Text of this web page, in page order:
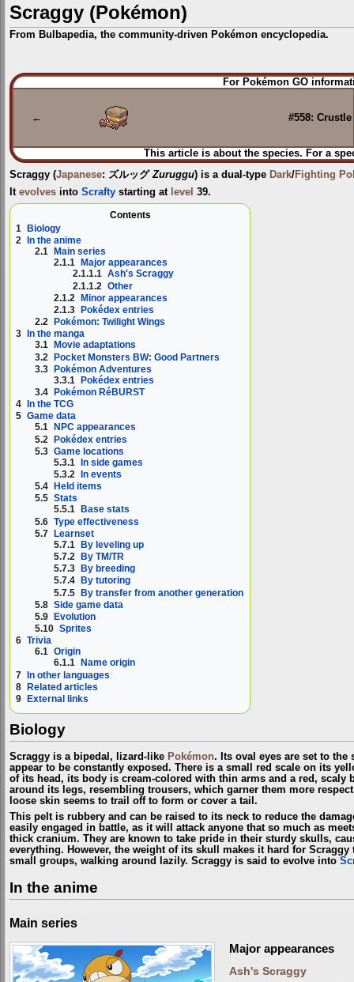
Scraggy (Pokémon)
From Bulbapedia, the community-driven Pokémon encyclopedia.
Jump
to
Jump
to
For Pokémon GO
← #558: Crustle
This article is about the species. For a
Scraggy (Japanese: ズルッグ Zuruggu) is a dual-type Dark/Fighting
It evolves into Scrafty starting at level 39.
Contents
1
Biology
2
In the anime
2.1
Main series
2.1.1
Major appearances
2.1.1.1 Ash's Scraggy
2.1.1.2 Other
2.1.2 Minor appearances
2.1.3
Pokédex entries
2.2
Pokémon: Twilight Wings
3
In the manga
3.1
Movie adaptations
3.2 Pocket Monsters BW: Good Partners
3.3 Pokémon Adventures
3.3.1 Pokédex entries
3.4
Pokémon RéBURST
4
In the TCG
5 Game data
5.1
NPC appearances
5.2 Pokédex entries
5.3 Game locations
5.3.1 In side games
5.3.2
In events
5.4
Held items
5.5 Stats
5.5.1
Base stats
5.6 Type effectiveness
5.7 Learnset
5.7.1 By leveling up
5.7.2
By TM/TR
5.7.3
By breeding
5.7.4
By tutoring
5.7.5 By transfer from another generation
5.8 Side game data
5.9
Evolution
5.10 Sprites
6 Trivia
6.1 Origin
6.1.1
Name origin
7 In other languages
8 Related articles
9
External links
Biology
Scraggy is a bipedal, lizard-like Pokémon. Its oval eyes are set to the
appear to be constantly exposed. There is a small red scale on its
of its head, its body is cream-colored with thin arms and a red, scaly
around its legs, resembling trousers, which garner them more
loose skin seems to trail off to form or cover a tail.
This pelt is rubbery and can be raised to its neck to reduce the
easily engaged in battle, as it will attack anyone that so much as
thick cranium. They are known to take pride in their sturdy skulls,
everything. However, the weight of its skull makes it hard for
small groups, walking around lazily. Scraggy is said to evolve into
In the anime
Main series
Major appearances
Ash's Scraggy